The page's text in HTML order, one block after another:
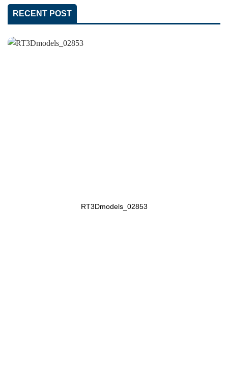
RECENT POST
RT3Dmodels_02853